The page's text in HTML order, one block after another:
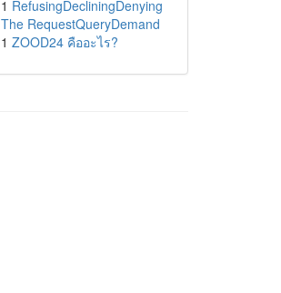
1 RefusingDecliningDenying
The RequestQueryDemand
1 ZOOD24 คืออะไร?